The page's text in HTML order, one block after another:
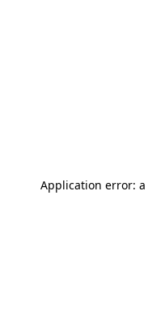
Application error: a